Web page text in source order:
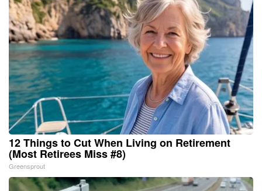
12 Things to Cut When Living on Retirement
(Most Retirees Miss #8)
Greensprout